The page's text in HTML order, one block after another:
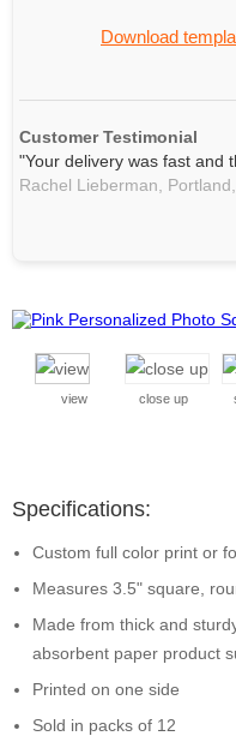
Download
Customer Testimonial
"Your delivery was fast and
Rachel Lieberman,
view close up
Specifications:
Custom full color print or
Measures 3.5" square,
Made from thick and
absorbent paper product
Printed on one side
Sold in packs of 12